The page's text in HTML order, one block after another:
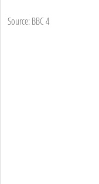
Source: BBC 4